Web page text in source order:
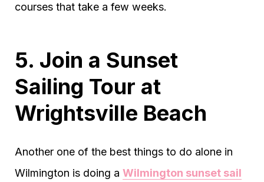
courses that take a few weeks.
5. Join a Sunset
Sailing Tour at
Wrightsville Beach
Another one of the best things to do alone in
Wilmington is doing a Wilmington sunset sail